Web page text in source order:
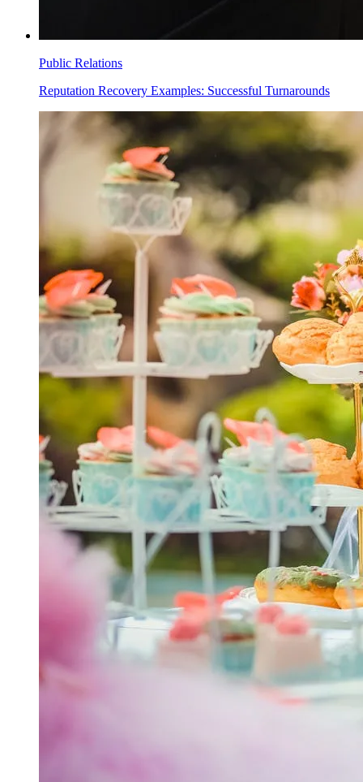
Public Relations
Reputation Recovery Examples: Successful Turnarounds